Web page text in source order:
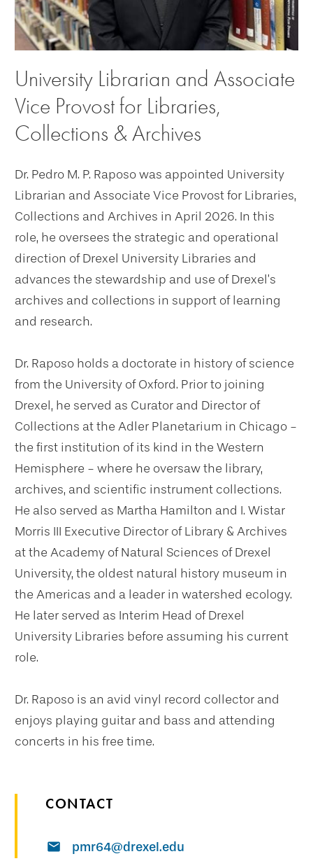
University Librarian and Associate
Vice Provost for Libraries,
Collections & Archives
Dr. Pedro M. P. Raposo was appointed University
Librarian and Associate Vice Provost for Libraries,
Collections and Archives in April 2026. In this
role, he oversees the strategic and operational
direction of Drexel University Libraries and
advances the stewardship and use of Drexel’s
archives and collections in support of learning
and research.
Dr. Raposo holds a doctorate in history of science
from the University of Oxford. Prior to joining
Drexel, he served as Curator and Director of
Collections at the Adler Planetarium in Chicago -
the first institution of its kind in the Western
Hemisphere - where he oversaw the library,
archives, and scientific instrument collections.
He also served as Martha Hamilton and I. Wistar
Morris III Executive Director of Library & Archives
at the Academy of Natural Sciences of Drexel
University, the oldest natural history museum in
the Americas and a leader in watershed ecology.
He later served as Interim Head of Drexel
University Libraries before assuming his current
role.
Dr. Raposo is an avid vinyl record collector and
enjoys playing guitar and bass and attending
concerts in his free time.
CONTACT
pmr64@drexel.edu